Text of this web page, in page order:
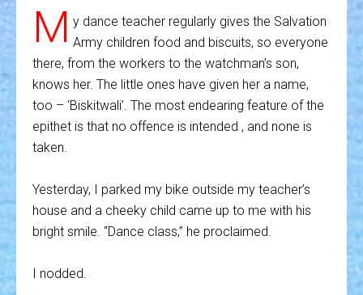
M y dance teacher regularly gives the Salvation
Army children food and biscuits, so everyone
there, from the workers to the watchman’s son,
knows her. The little ones have given her a name,
too – ‘Biskitwali’. The most endearing feature of the
epithet is that no offence is intended , and none is
taken.
Yesterday, I parked my bike outside my teacher’s
house and a cheeky child came up to me with his
bright smile. “Dance class,” he proclaimed.
I nodded.